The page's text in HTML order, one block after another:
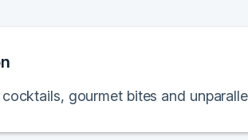
gourmet bites and